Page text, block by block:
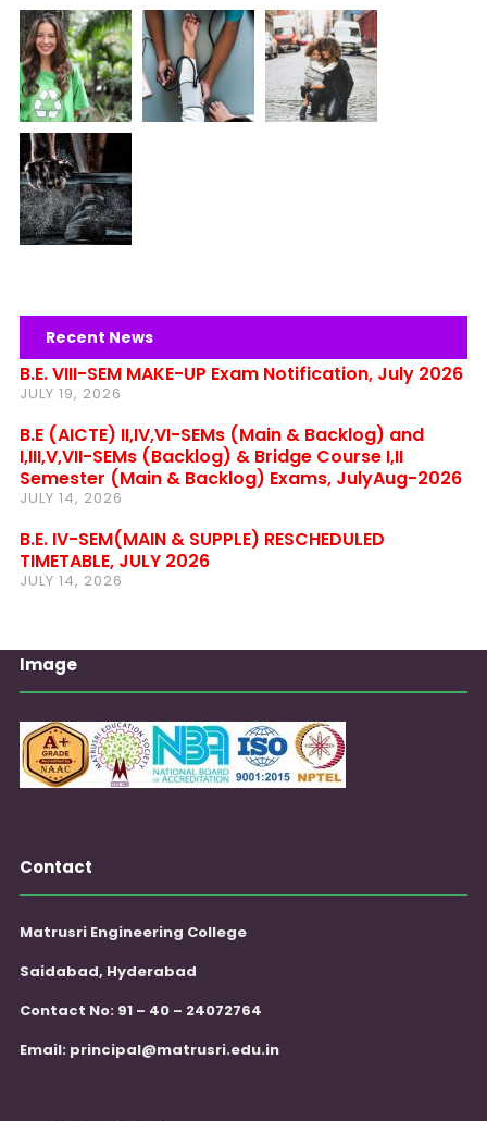
Recent News
B.E. VIII-SEM MAKE-UP Exam Notification, July 2026
JULY 19, 2026
B.E (AICTE) II,IV,VI-SEMs (Main & Backlog) and
I,III,V,VII-SEMs (Backlog) & Bridge Course I,II
Semester (Main & Backlog) Exams, JulyAug-2026
JULY 14, 2026
B.E. IV-SEM(MAIN & SUPPLE) RESCHEDULED
TIMETABLE, JULY 2026
JULY 14, 2026
Image
Contact
Matrusri Engineering College
Saidabad, Hyderabad
Contact No: 91 – 40 – 24072764
Email: principal@matrusri.edu.in